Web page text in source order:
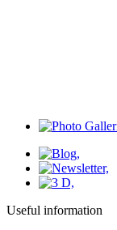
Useful information